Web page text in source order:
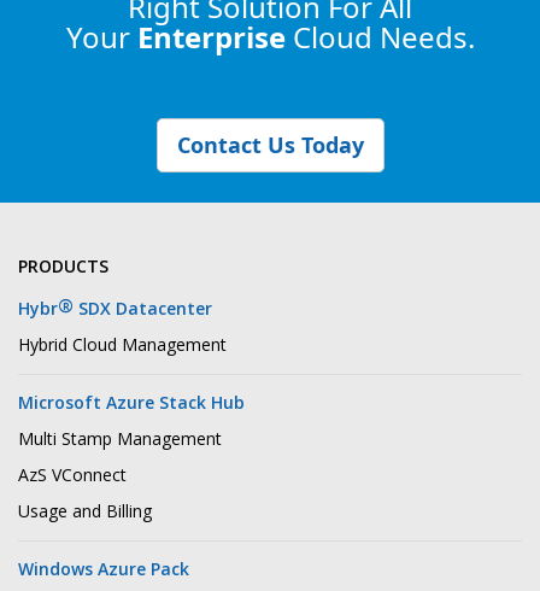
Your Enterprise Cloud Needs.
Contact Us Today
PRODUCTS
Hybr® SDX Datacenter
Hybrid Cloud Management
Microsoft Azure Stack Hub
Multi Stamp Management
AzS VConnect
Usage and Billing
Windows Azure Pack